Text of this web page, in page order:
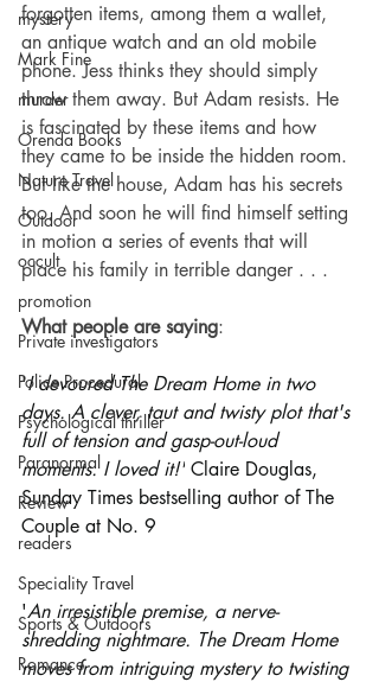
mystery
Mark Fine
murder
Orenda Books
Nature Travel
Outdoor
occult
promotion
Private investigators
Police Procedural
Psychological thriller
Paranormal
Review
readers
Speciality Travel
Sports & Outdoors
Romance
forgotten items, among them a wallet,
an antique watch and an old mobile
phone. Jess thinks they should simply
throw them away. But Adam resists. He
is fascinated by these items and how
they came to be inside the hidden room.
But like the house, Adam has his secrets
too. And soon he will find himself setting
in motion a series of events that will
place his family in terrible danger . . .
What people are saying:
'I devoured The Dream Home in two
days. A clever, taut and twisty plot that's
full of tension and gasp-out-loud
moments. I loved it!' Claire Douglas,
Sunday Times bestselling author of The
Couple at No. 9
'An irresistible premise, a nerve-
shredding nightmare. The Dream Home
moves from intriguing mystery to twisting